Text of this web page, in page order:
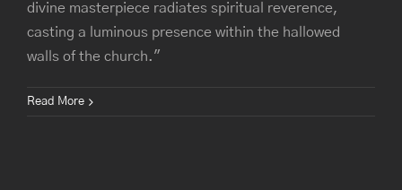
divine masterpiece radiates spiritual reverence,
casting a luminous presence within the hallowed
walls of the church."
Read More